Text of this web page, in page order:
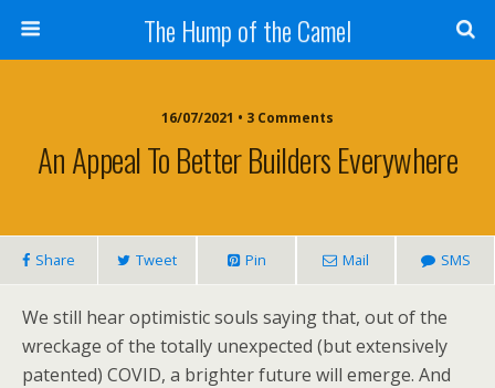
The Hump of the Camel
16/07/2021 • 3 Comments
An Appeal To Better Builders Everywhere
Share Tweet Pin Mail SMS
We still hear optimistic souls saying that, out of the
wreckage of the totally unexpected (but extensively
patented) COVID, a brighter future will emerge. And